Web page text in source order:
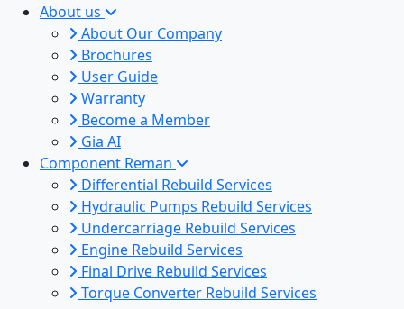
About us
About Our Company
Brochures
User Guide
Warranty
Become a Member
Gia AI
Component Reman
Differential Rebuild Services
Hydraulic Pumps Rebuild Services
Undercarriage Rebuild Services
Engine Rebuild Services
Final Drive Rebuild Services
Torque Converter Rebuild Services